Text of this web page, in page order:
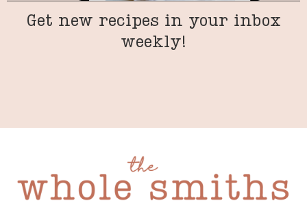
Get new recipes in your inbox
weekly!